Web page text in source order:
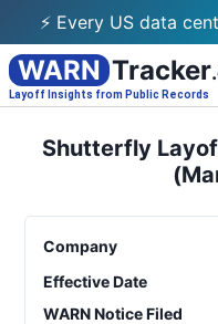
⚡ Every US data
WARN Tracker
Layoff Insights from Public Records
Shutterfly
Company
Effective Date
WARN Notice Filed